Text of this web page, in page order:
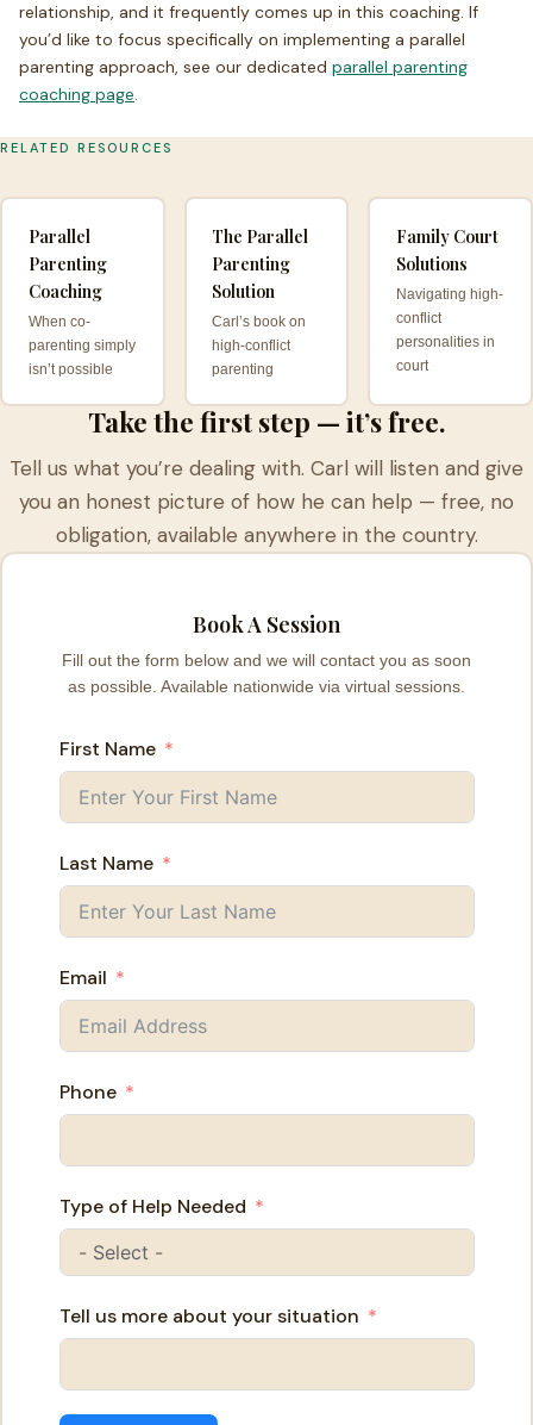
relationship, and it frequently comes up in this coaching. If
you’d like to focus specifically on implementing a parallel
parenting approach, see our dedicated parallel parenting
coaching page.
RELATED RESOURCES
Parallel
Parenting
Coaching
When co-
parenting simply
isn’t possible
The Parallel
Parenting
Solution
Carl’s book on
high-conflict
parenting
Family Court
Solutions
Navigating high-
conflict
personalities in
court
Take the first step — it’s free.
Tell us what you’re dealing with. Carl will listen and give
you an honest picture of how he can help — free, no
obligation, available anywhere in the country.
Book A Session
Fill out the form below and we will contact you as soon
as possible. Available nationwide via virtual sessions.
First Name
Last Name
Email
Phone
Type of Help Needed
Tell us more about your situation